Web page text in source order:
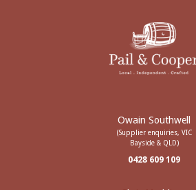
Owain Southwell
(Supplier enquiries, VIC
Bayside & QLD)
0428 609 109